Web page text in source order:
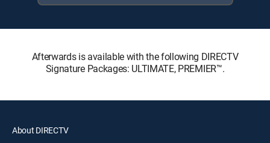
Afterwards is available with the following DIRECTV
Signature Packages: ULTIMATE, PREMIER™.
About DIRECTV